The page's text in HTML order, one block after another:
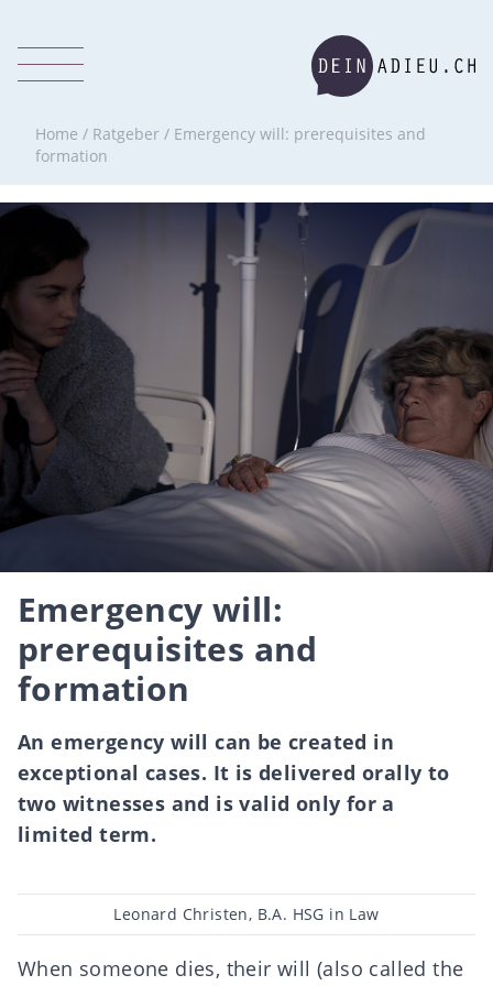
Home / Ratgeber / Emergency will: prerequisites and
formation
Emergency will:
prerequisites and
formation
An emergency will can be created in
exceptional cases. It is delivered orally to
two witnesses and is valid only for a
limited term.
Post
author
Leonard Christen, B.A. HSG in Law
When someone dies, their will (also called the